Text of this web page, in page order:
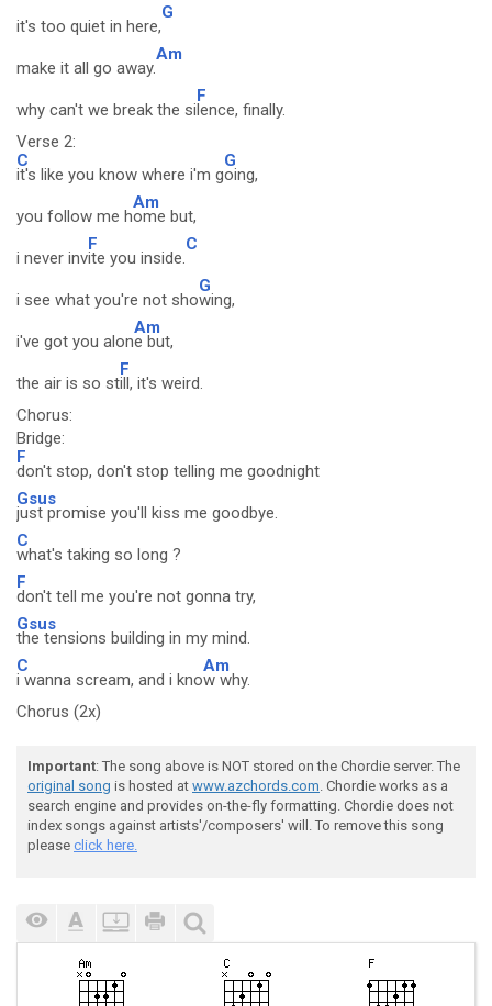
it's too quiet in here,
G
make it all go away.
Am
why can't we break the si
F
lence, finally.
Verse 2:
C
it's like you know where i'm g
G
oing,
you follow me h
Am
ome but,
i never inv
F
ite you inside.
C
i see what you're not sho
G
wing,
i've got you alon
Am
e but,
the air is so st
F
ill, it's weird.
Chorus:
Bridge:
F
don't stop, don't stop telling me goodnight
Gsus
just promise you'll kiss me goodbye.
C
what's taking so long ?
F
don't tell me you're not gonna try,
Gsus
the tensions building in my mind.
C
i wanna scream, and i kno
Am
w why.
Chorus (2x)
Important: The song above is NOT stored on the Chordie server. The
original song is hosted at www.azchords.com. Chordie works as a
search engine and provides on-the-fly formatting. Chordie does not
index songs against artists'/composers' will. To remove this song
please click here.